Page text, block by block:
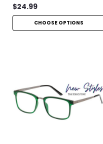
$24.99
CHOOSE OPTIONS